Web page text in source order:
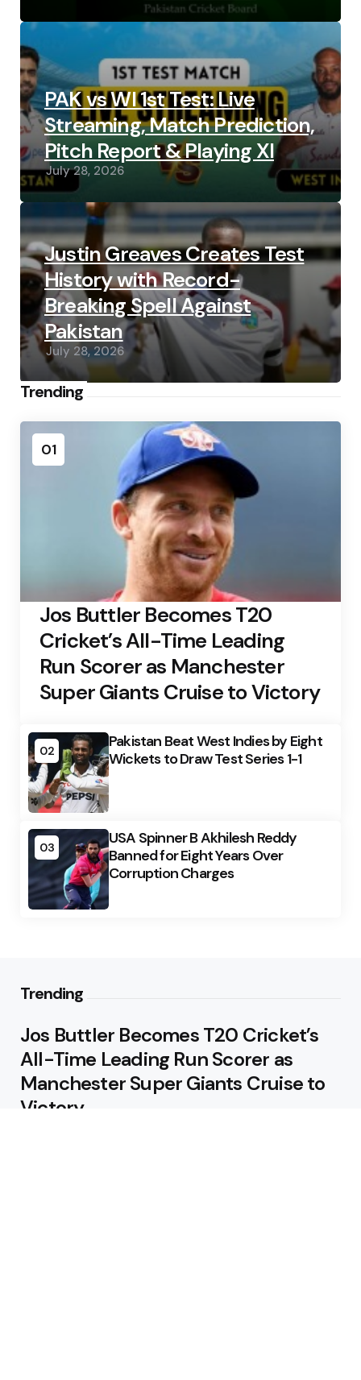
PAK vs WI 1st Test: Live
Streaming, Match Prediction,
Pitch Report & Playing XI
July 28, 2026
Justin Greaves Creates Test
History with Record-
Breaking Spell Against
Pakistan
July 28, 2026
Trending
01
Jos Buttler Becomes T20
Cricket’s All-Time Leading
Run Scorer as Manchester
Super Giants Cruise to Victory
02
Pakistan Beat West Indies by Eight
Wickets to Draw Test Series 1-1
03
USA Spinner B Akhilesh Reddy
Banned for Eight Years Over
Corruption Charges
Trending
Jos Buttler Becomes T20 Cricket’s
All-Time Leading Run Scorer as
Manchester Super Giants Cruise to
Victory